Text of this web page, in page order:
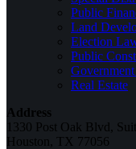
Public
Land
Election
Public
Real Estate
Address
1330 Post Oak Blvd,
Houston, TX 77056